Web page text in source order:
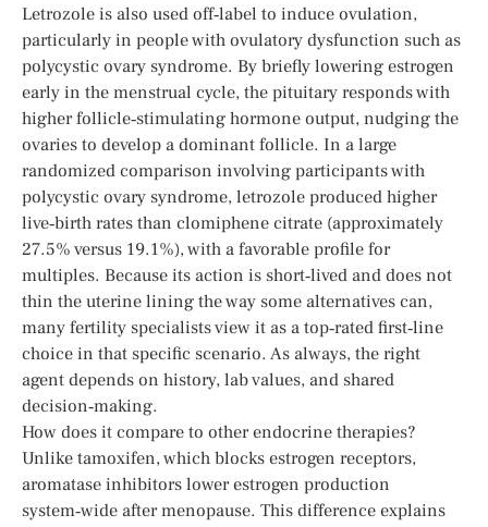
Letrozole is also used off‑label to induce ovulation,
particularly in people with ovulatory dysfunction such as
polycystic ovary syndrome. By briefly lowering estrogen
early in the menstrual cycle, the pituitary responds with
higher follicle‑stimulating hormone output, nudging the
ovaries to develop a dominant follicle. In a large
randomized comparison involving participants with
polycystic ovary syndrome, letrozole produced higher
live‑birth rates than clomiphene citrate (approximately
27.5% versus 19.1%), with a favorable profile for
multiples. Because its action is short‑lived and does not
thin the uterine lining the way some alternatives can,
many fertility specialists view it as a top‑rated first‑line
choice in that specific scenario. As always, the right
agent depends on history, lab values, and shared
decision‑making.
How does it compare to other endocrine therapies?
Unlike tamoxifen, which blocks estrogen receptors,
aromatase inhibitors lower estrogen production
system‑wide after menopause. This difference explains